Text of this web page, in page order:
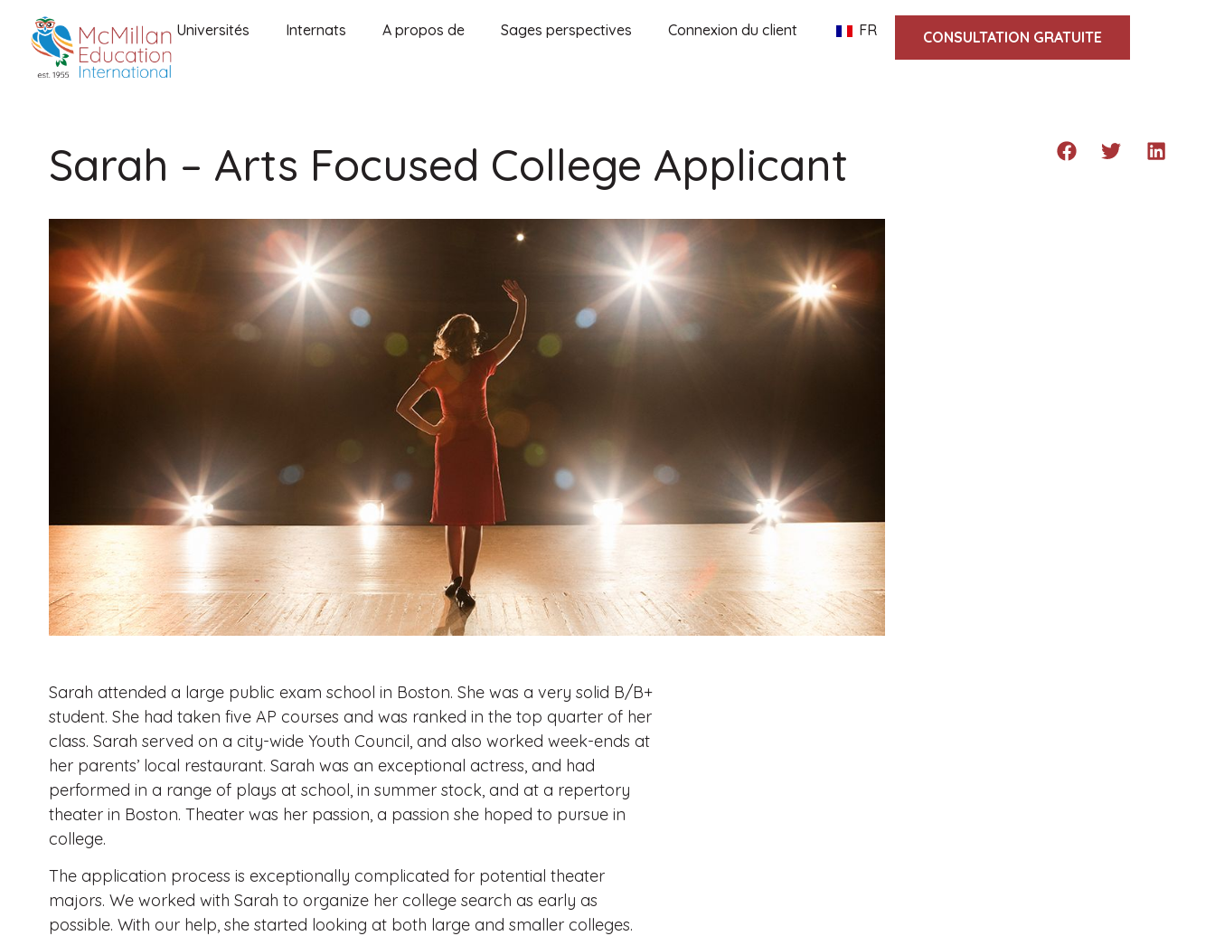
Universités Internats A propos de Sages perspectives Connexion du client FR CONSULTATION GRATUITE
Sarah – Arts Focused College Applicant
Sarah attended a large public exam school in Boston. She was a very solid B/B+
student. She had taken five AP courses and was ranked in the top quarter of her
class. Sarah served on a city-wide Youth Council, and also worked week-ends at
her parents’ local restaurant. Sarah was an exceptional actress, and had
performed in a range of plays at school, in summer stock, and at a repertory
theater in Boston. Theater was her passion, a passion she hoped to pursue in
college.
The application process is exceptionally complicated for potential theater
majors. We worked with Sarah to organize her college search as early as
possible. With our help, she started looking at both large and smaller colleges.